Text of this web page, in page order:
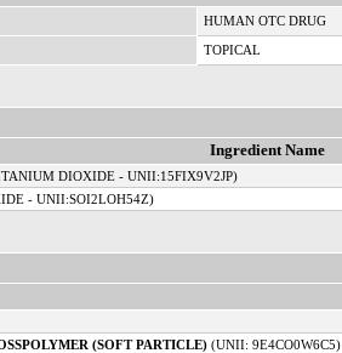
HUMAN OTC DRUG
TOPICAL
Ingredient Name
DIOXIDE - UNII:15FIX9V2JP)
- UNII:SOI2LOH54Z)
(SOFT PARTICLE) (UNII: 9E4CO0W6C5)